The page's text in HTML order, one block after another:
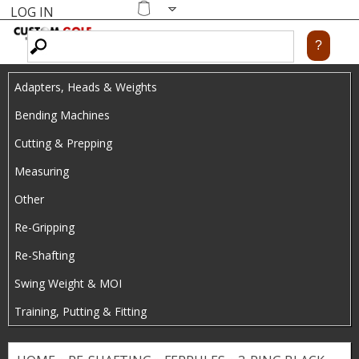
main
content
Shopping
LOG IN
Adapters, Heads & Weights
Bending Machines
Cutting & Prepping
Measuring
Other
Re-Gripping
Re-Shafting
Swing Weight & MOI
Training, Putting & Fitting